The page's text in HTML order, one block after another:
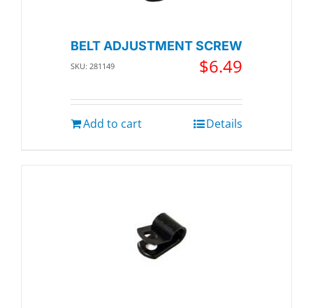
BELT ADJUSTMENT SCREW
SKU: 281149 $6.49
Add to cart Details